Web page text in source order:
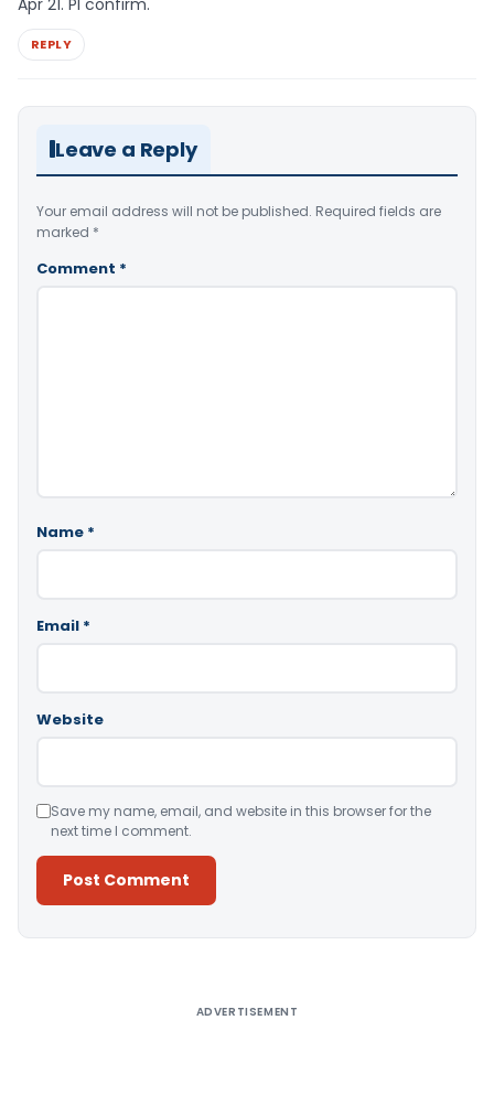
REPLY
Leave a Reply
Your email address will not be published. Required fields are
marked *
Comment *
Name *
Email *
Website
Save my name, email, and website in this browser for the
next time I comment.
ADVERTISEMENT